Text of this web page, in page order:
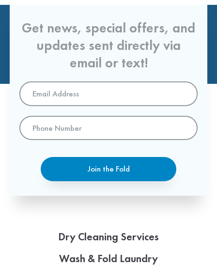
Get news, special offers, and
updates sent directly via
email or text!
Email
Address*
Phone
Number
Join the Fold
Dry Cleaning Services
Wash & Fold Laundry